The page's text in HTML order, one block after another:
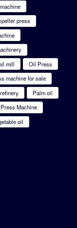
press
mill
Oil Press
machine for sale
Palm oil
Machine
oil